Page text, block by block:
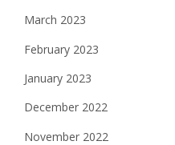
March 2023
February 2023
January 2023
December 2022
November 2022